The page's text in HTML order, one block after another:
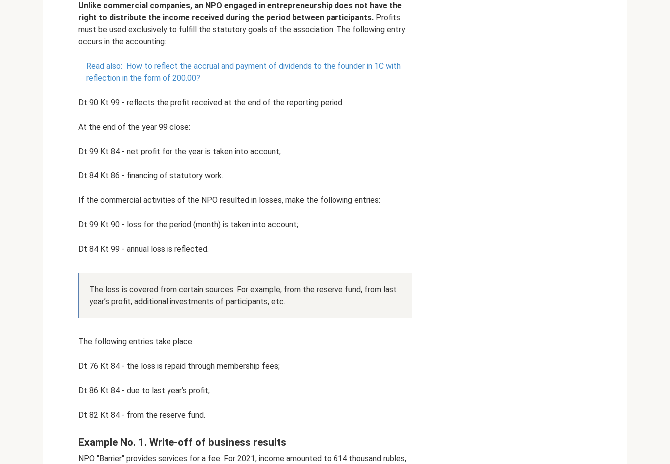
Unlike commercial companies, an NPO engaged in entrepreneurship does not have the
right to distribute the income received during the period between participants. Profits
must be used exclusively to fulfill the statutory goals of the association. The following entry
occurs in the accounting:
Read also: How to reflect the accrual and payment of dividends to the founder in 1C with
reflection in the form of 200.00?
Dt 90 Kt 99 - reflects the profit received at the end of the reporting period.
At the end of the year 99 close:
Dt 99 Kt 84 - net profit for the year is taken into account;
Dt 84 Kt 86 - financing of statutory work.
If the commercial activities of the NPO resulted in losses, make the following entries:
Dt 99 Kt 90 - loss for the period (month) is taken into account;
Dt 84 Kt 99 - annual loss is reflected.
The loss is covered from certain sources. For example, from the reserve fund, from last
year’s profit, additional investments of participants, etc.
The following entries take place:
Dt 76 Kt 84 - the loss is repaid through membership fees;
Dt 86 Kt 84 - due to last year’s profit;
Dt 82 Kt 84 - from the reserve fund.
Example No. 1. Write-off of business results
NPO "Barrier" provides services for a fee. For 2021, income amounted to 614 thousand rubles,